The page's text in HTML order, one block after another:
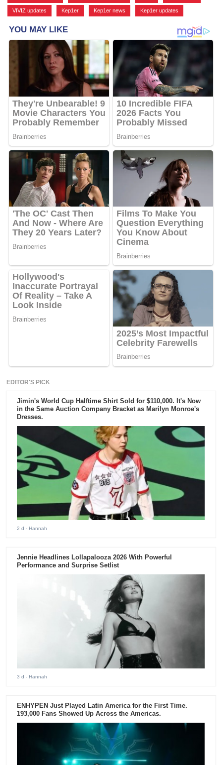
VIVIZ updates Kep1er Kep1er news Kep1er updates
EDITOR'S PICK
Jimin's World Cup Halftime Shirt Sold for $110,000. It's Now
in the Same Auction Company Bracket as Marilyn Monroe's
Dresses.
2 d - Hannah
Jennie Headlines Lollapalooza 2026 With Powerful
Performance and Surprise Setlist
3 d - Hannah
ENHYPEN Just Played Latin America for the First Time.
193,000 Fans Showed Up Across the Americas.